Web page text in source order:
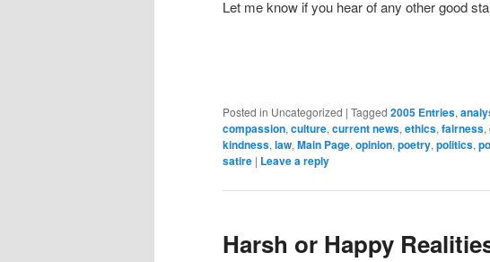
Let me know if you hear of any other good
Posted in Uncategorized | Tagged 2005 Entries,
compassion, culture, current news, ethics, fairness,
kindness, law, Main Page, opinion, poetry, politics,
satire | Leave a reply
Harsh or Happy